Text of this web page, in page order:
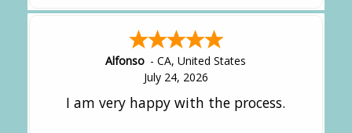
Alfonso -CA,United States
July 24, 2026
I am very happy with the process.